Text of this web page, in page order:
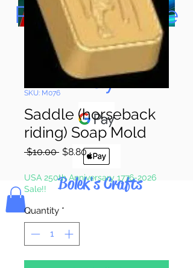
Paypal, Google
Pay & Apple
Pay
Bolek's Crafts
SKU: M076
Saddle (horseback
riding) Soap Mold
$10.00 Regular
$8.80Sale
Price
USA 250th Anniversary 1776-2026
Sale!!
Quantity *